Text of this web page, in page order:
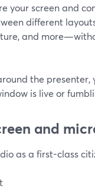
your screen and
different
and
the
is live or
and
as a first-class